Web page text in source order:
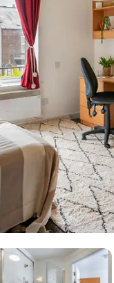
with VCARB fuels
moments.